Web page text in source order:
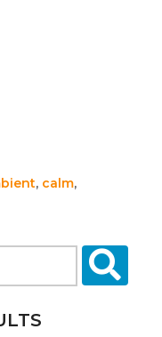
, calm,